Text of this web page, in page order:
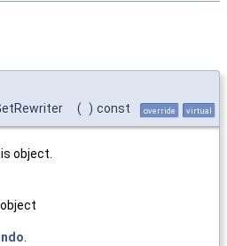
( ) const override virtual
object.
.